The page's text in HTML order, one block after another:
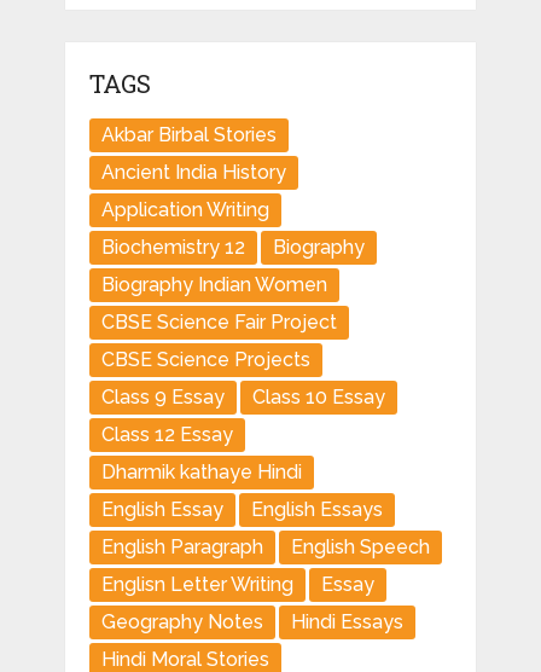
TAGS
Akbar Birbal Stories
Ancient India History
Application Writing
Biochemistry 12
Biography
Biography Indian Women
CBSE Science Fair Project
CBSE Science Projects
Class 9 Essay
Class 10 Essay
Class 12 Essay
Dharmik kathaye Hindi
English Essay
English Essays
English Paragraph
English Speech
Englisn Letter Writing
Essay
Geography Notes
Hindi Essays
Hindi Moral Stories